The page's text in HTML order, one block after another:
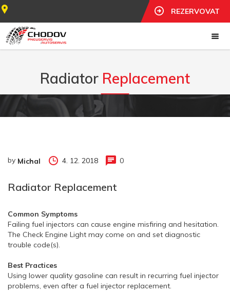
REZERVOVAT
Radiator Replacement
by Michal 4. 12. 2018 0
Radiator Replacement
Common Symptoms
Failing fuel injectors can cause engine misfiring and hesitation.
The Check Engine Light may come on and set diagnostic
trouble code(s).
Best Practices
Using lower quality gasoline can result in recurring fuel injector
problems, even after a fuel injector replacement.